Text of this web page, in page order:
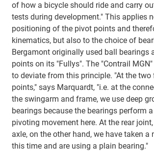
of how a bicycle should ride and carry
tests during development." This applies
positioning of the pivot points and
kinematics, but also to the choice of
Bergamont originally used ball bearings
points on its "Fullys". The "Contrail
to deviate from this principle. "At the
points," says Marquardt, "i.e. at the
the swingarm and frame, we use deep
bearings because the bearings perform
pivoting movement here. At the rear
axle, on the other hand, we have taken a
this time and are using a plain bearing."